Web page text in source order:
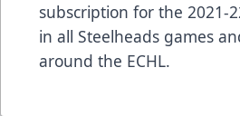
subscription for the 2021-
in all Steelheads games
around the ECHL.